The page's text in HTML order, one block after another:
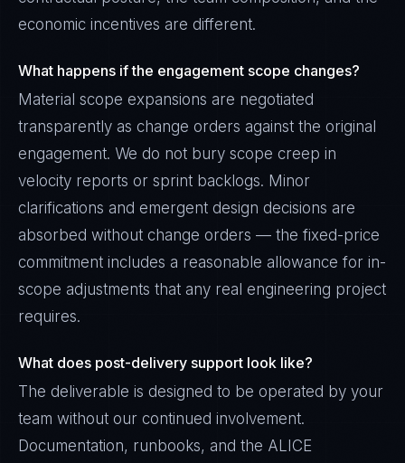
economic incentives are different.
What happens if the engagement scope changes?
Material scope expansions are negotiated
transparently as change orders against the original
engagement. We do not bury scope creep in
velocity reports or sprint backlogs. Minor
clarifications and emergent design decisions are
absorbed without change orders — the fixed-price
commitment includes a reasonable allowance for in-
scope adjustments that any real engineering project
requires.
What does post-delivery support look like?
The deliverable is designed to be operated by your
team without our continued involvement.
Documentation, runbooks, and the ALICE